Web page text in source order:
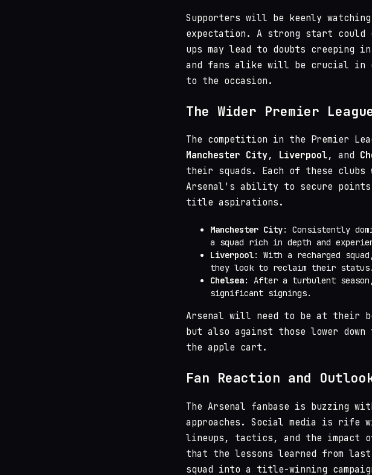
Supporters will be keenly
expectation. A strong start could
ups may lead to doubts creeping
and fans alike will be crucial in
to the occasion.
The Wider Premier
The competition in the Premier
Manchester City, Liverpool, and
their squads. Each of these clubs
Arsenal's ability to secure
title aspirations.
Manchester City: Consistently
a squad rich in depth and
Liverpool: With a recharged
they look to reclaim their status.
Chelsea: After a turbulent
significant signings.
Arsenal will need to be at their
but also against those lower
the apple cart.
Fan Reaction and
The Arsenal fanbase is buzzing
approaches. Social media is rife
lineups, tactics, and the impact
that the lessons learned from
squad into a title-winning